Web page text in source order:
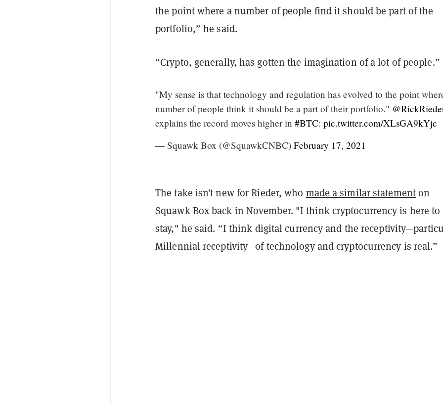
the point where a number of people find it should be part of the
portfolio,” he said.
“Crypto, generally, has gotten the imagination of a lot of people.”
"My sense is that technology and regulation has evolved to the point
number of people think it should be a part of their portfolio."
explains the record moves higher in #BTC: pic.twitter.com/XLsGA9kYjc
— Squawk Box (@SquawkCNBC) February 17, 2021
The take isn’t new for Rieder, who made a similar statementon
Squawk Box back in November. "I think cryptocurrency is here to
stay," he said. “I think digital currency and the
Millennial receptivity—of technology and cryptocurrency is real.”